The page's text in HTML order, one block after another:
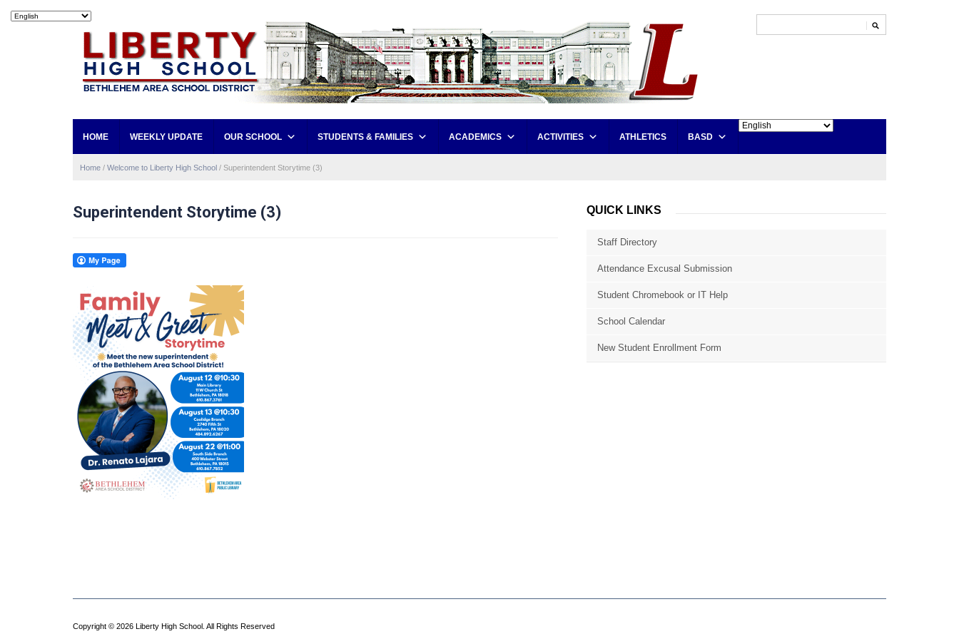
HOME WEEKLY UPDATE OUR SCHOOL STUDENTS & FAMILIES ACADEMICS ACTIVITIES ATHLETICS BASD
Home / Welcome to Liberty High School / Superintendent Storytime (3)
Superintendent Storytime (3) QUICK LINKS
Staff Directory
Attendance Excusal Submission
Student Chromebook or IT Help
School Calendar
New Student Enrollment Form
Copyright © 2026 Liberty High School. All Rights Reserved